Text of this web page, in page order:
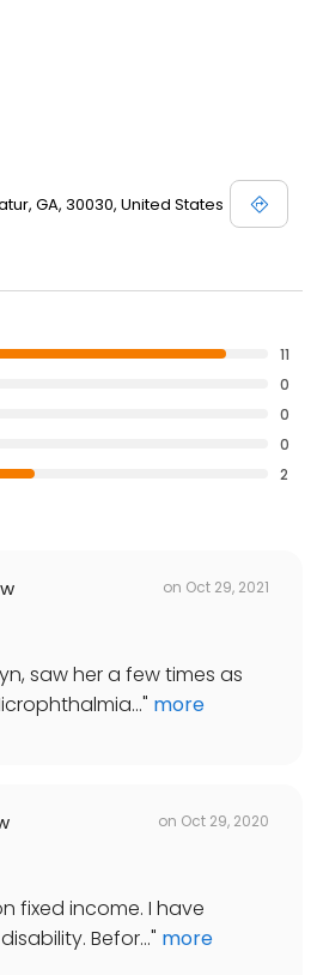
GA, 30030, United States
11
0
0
0
2
on Oct 29, 2021
saw her a few times as
" more
on Oct 29, 2020
fixed income. I have
Befor..." more